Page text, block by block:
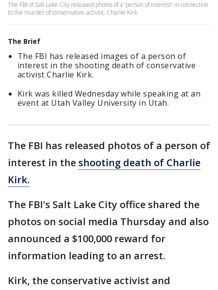
The FBI of Salt Lake City released photos of a 'person of interest' in connection
to the murder of conservative activist, Charlie Kirk.
The Brief
The FBI has released images of a person of
interest in the shooting death of conservative
activist Charlie Kirk.
Kirk was killed Wednesday while speaking at an
event at Utah Valley University in Utah.
The FBI has released photos of a person of
interest in the shooting death of Charlie
Kirk.
The FBI's Salt Lake City office shared the
photos on social media Thursday and also
announced a $100,000 reward for
information leading to an arrest.
Kirk, the conservative activist and